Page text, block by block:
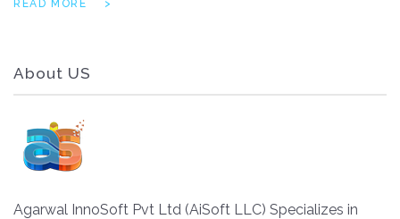
READ MORE
About US
Agarwal InnoSoft Pvt Ltd (AiSoft LLC) Specializes in